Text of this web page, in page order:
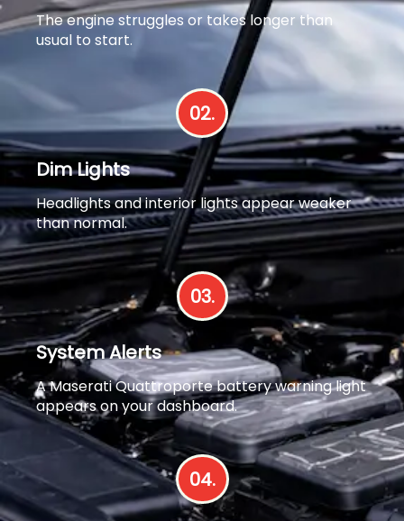
The engine struggles or takes longer than
usual to start.
02.
Dim Lights
Headlights and interior lights appear weaker
than normal.
03.
System Alerts
A Maserati Quattroporte battery warning light
appears on your dashboard.
04.